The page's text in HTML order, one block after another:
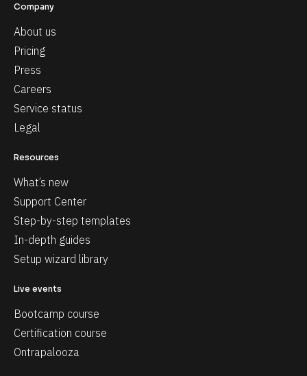
Company
About us
Pricing
Press
Careers
Service status
Legal
Resources
What’s new
Support Center
Step-by-step templates
In-depth guides
Setup wizard library
Live events
Bootcamp course
Certification course
Ontrapalooza